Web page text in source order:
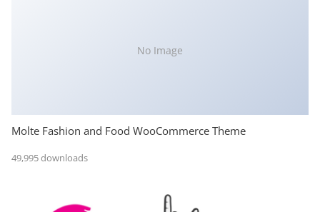
No Image
Molte Fashion and Food WooCommerce Theme
49,995 downloads